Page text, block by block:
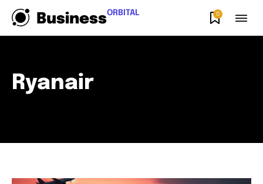
BusinessORBITAL 0
Ryanair